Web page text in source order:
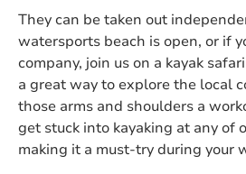
They can be taken out
watersports beach is open, or if
company, join us on a kayak
a great way to explore the local
those arms and shoulders a
get stuck into kayaking at any of
making it a must-try during your